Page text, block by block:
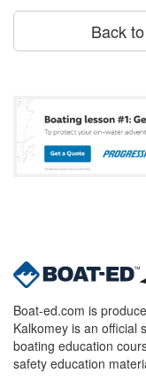
Back
Boat-ed.com is
Kalkomey is an official
boating education
safety education